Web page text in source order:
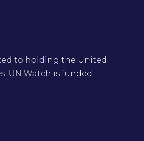
to holding the United
UN Watch is funded